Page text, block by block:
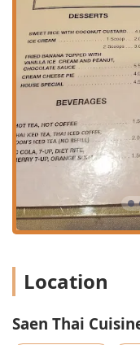
(570) 476-
Mobile Phone:+1
What is Worth
Choosing Saen
culinary
Pennsylvania. The
Thai flavors is
stand out as must-
cited as amazing,
experience as
spice level (Heat
*Mus Sa Mon* and
Seafood
(Deep Fried Fish
Location
Saen Thai